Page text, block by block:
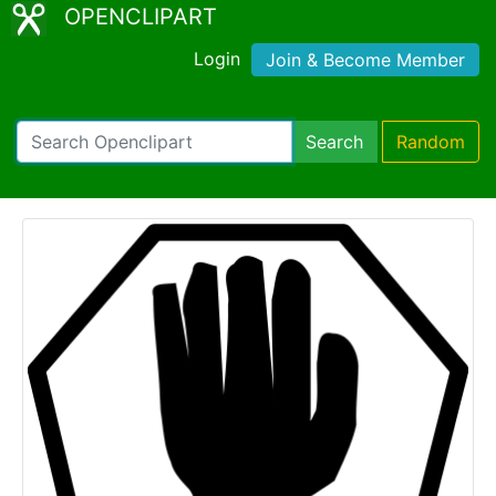
OPENCLIPART
Login Join & Become Member
Search Random